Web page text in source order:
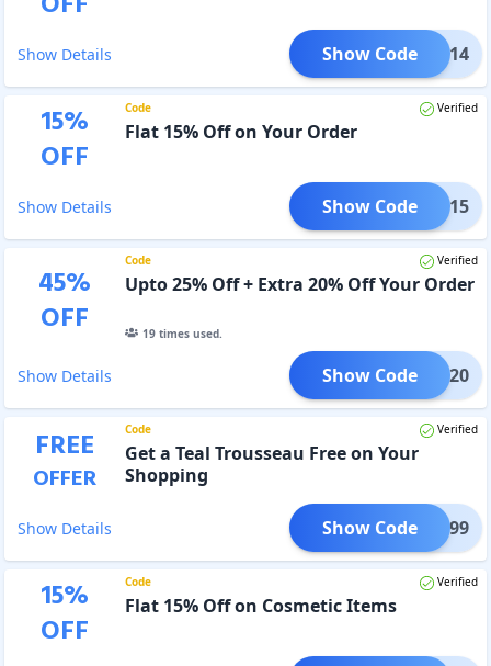
Show Details LOVE14
Show Code
15%
OFF
Code Verified
Flat 15% Off on Your Order
Show Details LOVE15
Show Code
45%
OFF
Code Verified
Upto 25% Off + Extra 20% Off Your Order
19times used.
Show Details LOVE20
Show Code
FREE
OFFER
Code Verified
Get a Teal Trousseau Free on Your
Shopping
Show Details FT1299
Show Code
15%
OFF
Code Verified
Flat 15% Off on Cosmetic Items